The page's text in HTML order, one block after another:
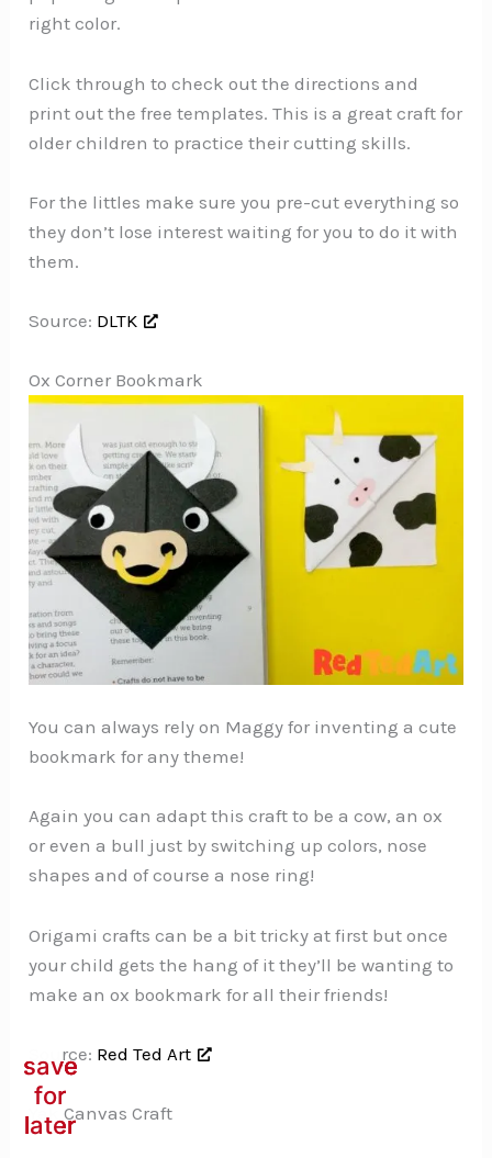
right color.
Click through to check out the directions and
print out the free templates. This is a great craft for
older children to practice their cutting skills.
For the littles make sure you pre-cut everything so
they don’t lose interest waiting for you to do it with
them.
Source: DLTK
Ox Corner Bookmark
You can always rely on Maggy for inventing a cute
bookmark for any theme!
Again you can adapt this craft to be a cow, an ox
or even a bull just by switching up colors, nose
shapes and of course a nose ring!
Origami crafts can be a bit tricky at first but once
your child gets the hang of it they’ll be wanting to
make an ox bookmark for all their friends!
Source: Red Ted Art
Yak Canvas Craft
save
for
later
save
for
later
save
for
later